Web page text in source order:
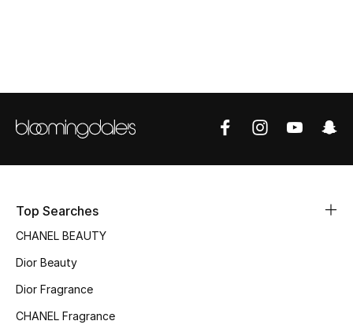
View All
Sale
New Season
Online Exclusives
Women's Edits
Top Searches
CHANEL BEAUTY
Dior Beauty
Dior Fragrance
CHANEL Fragrance